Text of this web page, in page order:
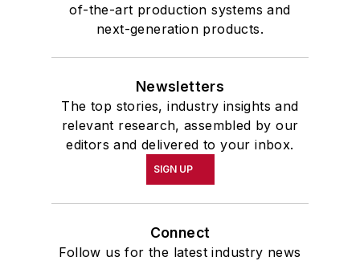
of-the-art production systems and
next-generation products.
Newsletters
The top stories, industry insights and
relevant research, assembled by our
editors and delivered to your inbox.
SIGN UP
Connect
Follow us for the latest industry news